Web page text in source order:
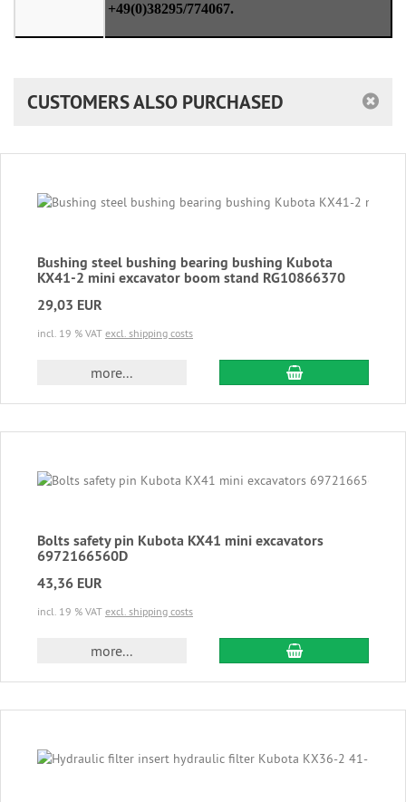
+49(0)38295/774067.
CUSTOMERS ALSO PURCHASED
Bushing steel bushing bearing bushing Kubota
KX41-2 mini excavator boom stand RG10866370
29,03 EUR
incl. 19 % VAT excl. shipping costs
more... add to cart
Bolts safety pin Kubota KX41 mini excavators
6972166560D
43,36 EUR
incl. 19 % VAT excl. shipping costs
more... add to cart